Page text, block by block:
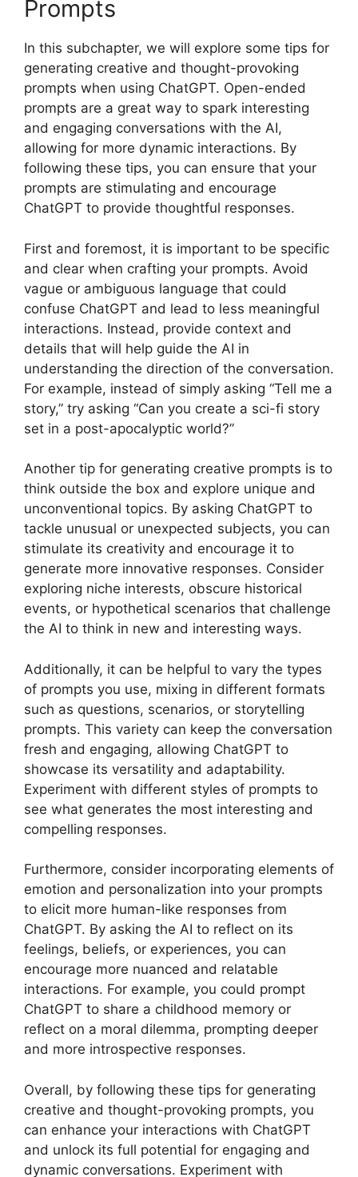
Prompts
In this subchapter, we will explore some tips for
generating creative and thought-provoking
prompts when using ChatGPT. Open-ended
prompts are a great way to spark interesting
and engaging conversations with the AI,
allowing for more dynamic interactions. By
following these tips, you can ensure that your
prompts are stimulating and encourage
ChatGPT to provide thoughtful responses.
First and foremost, it is important to be specific
and clear when crafting your prompts. Avoid
vague or ambiguous language that could
confuse ChatGPT and lead to less meaningful
interactions. Instead, provide context and
details that will help guide the AI in
understanding the direction of the conversation.
For example, instead of simply asking “Tell me a
story,” try asking “Can you create a sci-fi story
set in a post-apocalyptic world?”
Another tip for generating creative prompts is to
think outside the box and explore unique and
unconventional topics. By asking ChatGPT to
tackle unusual or unexpected subjects, you can
stimulate its creativity and encourage it to
generate more innovative responses. Consider
exploring niche interests, obscure historical
events, or hypothetical scenarios that challenge
the AI to think in new and interesting ways.
Additionally, it can be helpful to vary the types
of prompts you use, mixing in different formats
such as questions, scenarios, or storytelling
prompts. This variety can keep the conversation
fresh and engaging, allowing ChatGPT to
showcase its versatility and adaptability.
Experiment with different styles of prompts to
see what generates the most interesting and
compelling responses.
Furthermore, consider incorporating elements of
emotion and personalization into your prompts
to elicit more human-like responses from
ChatGPT. By asking the AI to reflect on its
feelings, beliefs, or experiences, you can
encourage more nuanced and relatable
interactions. For example, you could prompt
ChatGPT to share a childhood memory or
reflect on a moral dilemma, prompting deeper
and more introspective responses.
Overall, by following these tips for generating
creative and thought-provoking prompts, you
can enhance your interactions with ChatGPT
and unlock its full potential for engaging and
dynamic conversations. Experiment with